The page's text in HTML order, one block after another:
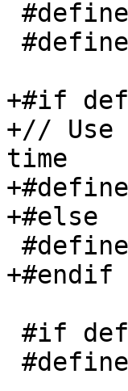
+#if
+// Use
time
+#define
+#else
+#endif